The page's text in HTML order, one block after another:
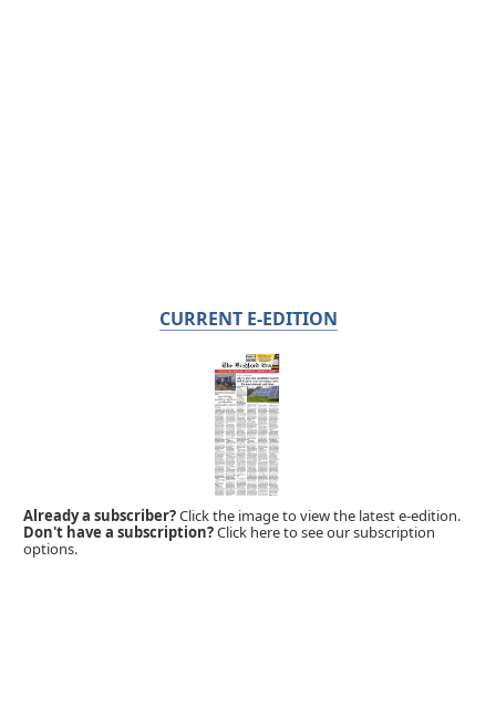
CURRENT E-EDITION
Already a subscriber?Click the image to view the latest e-edition.
Don't have a subscription?Click here to see our subscription
options.